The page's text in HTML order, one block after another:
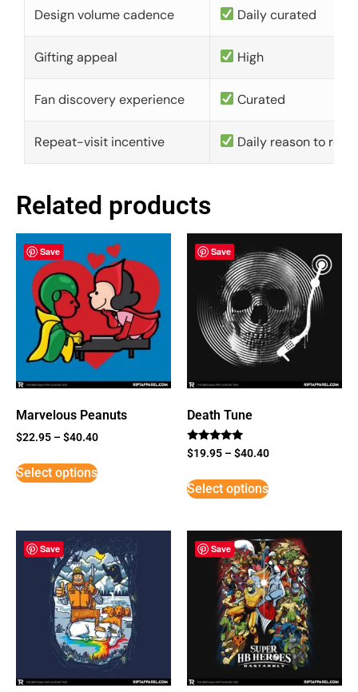
Design volume cadence Daily curated
Gifting appeal High
Fan discovery experience Curated
Repeat-visit incentive Daily reason to
Related products
Save
Marvelous Peanuts
$22.95 –$40.40
Select options
Save
Death Tune
Rated
5
$19.95 –$40.40
Select options
Save Save